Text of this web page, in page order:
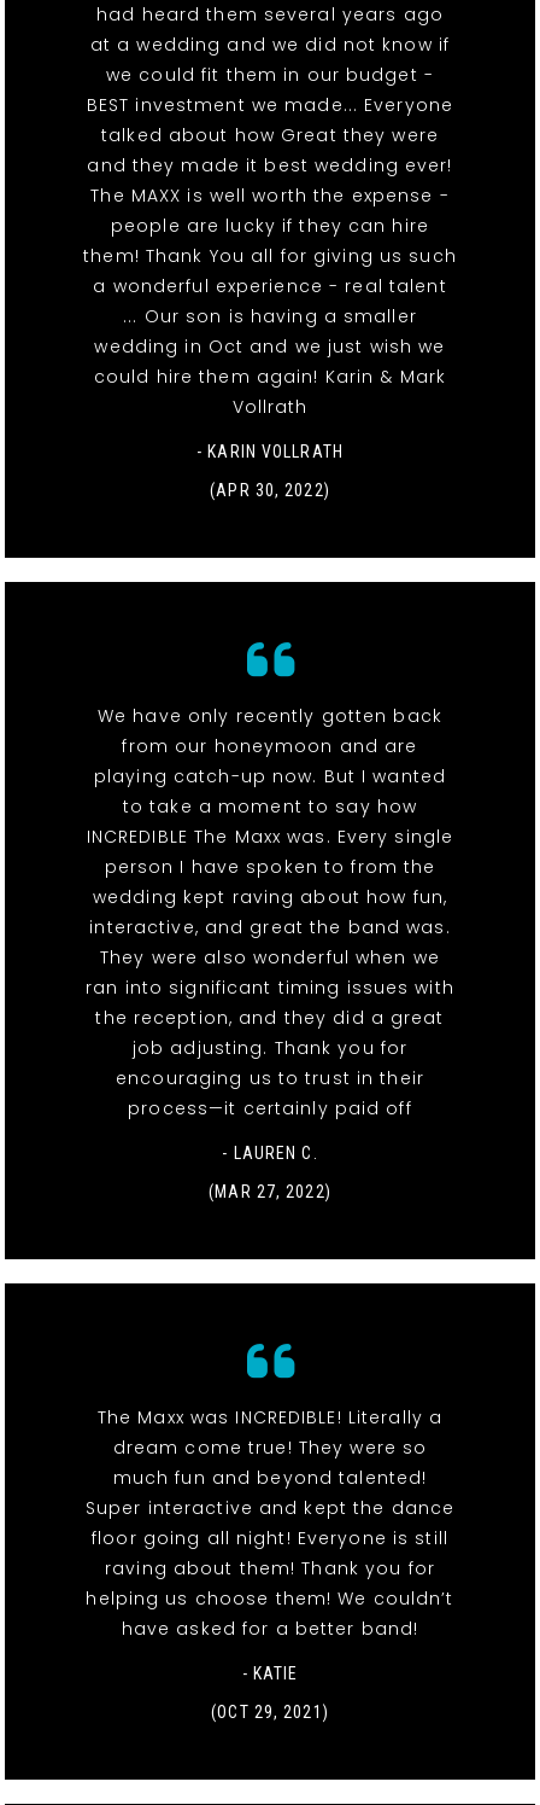
had heard them several years ago
at a wedding and we did not know if
we could fit them in our budget -
BEST investment we made... Everyone
talked about how Great they were
and they made it best wedding ever!
The MAXX is well worth the expense -
people are lucky if they can hire
them! Thank You all for giving us such
a wonderful experience - real talent
... Our son is having a smaller
wedding in Oct and we just wish we
could hire them again! Karin & Mark
Vollrath
- KARIN VOLLRATH
(APR 30, 2022)
We have only recently gotten back
from our honeymoon and are
playing catch-up now. But I wanted
to take a moment to say how
INCREDIBLE The Maxx was. Every single
person I have spoken to from the
wedding kept raving about how fun,
interactive, and great the band was.
They were also wonderful when we
ran into significant timing issues with
the reception, and they did a great
job adjusting. Thank you for
encouraging us to trust in their
process—it certainly paid off
- LAUREN C.
(MAR 27, 2022)
The Maxx was INCREDIBLE! Literally a
dream come true! They were so
much fun and beyond talented!
Super interactive and kept the dance
floor going all night! Everyone is still
raving about them! Thank you for
helping us choose them! We couldn’t
have asked for a better band!
- KATIE
(OCT 29, 2021)